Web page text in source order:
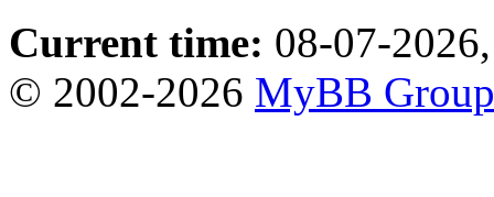
Current time: 08-07-
© 2002-2026 MyBB Group